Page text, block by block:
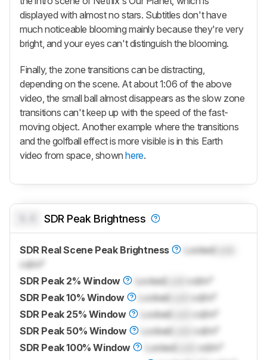
displayed with almost no stars. Subtitles don't have
much noticeable blooming mainly because they're very
bright, and your eyes can't distinguish the blooming.
Finally, the zone transitions can be distracting,
depending on the scene. At about 1:06 of the above
video, the small ball almost disappears as the slow zone
transitions can't keep up with the speed of the fast-
moving object. Another example where the transitions
and the golfball effect is more visible is in this Earth
video from space, shownhere.
SDR Peak Brightness
SDR Real Scene Peak Brightness Locked
cd/m²
SDR Peak 2% Window
Locked
cd/m²
SDR Peak 10% Window
Locked
cd/m²
SDR Peak 25% Window
Locked
cd/m²
SDR Peak 50% Window
Locked
cd/m²
SDR Peak 100% Window
Locked
cd/m²